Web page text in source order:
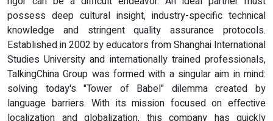
possess deep cultural insight, industry-specific technical
knowledge and stringent quality assurance protocols.
Established in 2002 by educators from Shanghai International
Studies University and internationally trained professionals,
TalkingChina Group was formed with a singular aim in mind:
solving today's "Tower of Babel" dilemma created by
language barriers. With its mission focused on effective
localization and globalization, this company has quickly